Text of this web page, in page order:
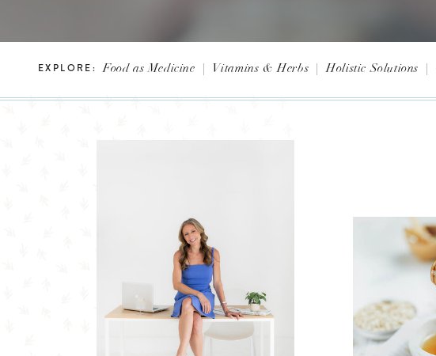
EXPLORE: Food as Medicine | Vitamins & Herbs |Holistic Solutions |